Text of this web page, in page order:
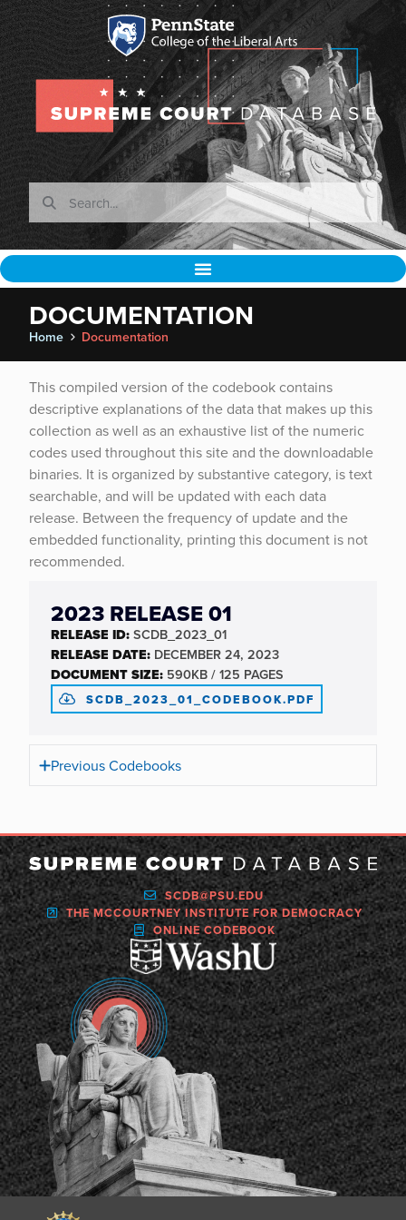
DOCUMENTATION
Home Documentation
This compiled version of the codebook contains
descriptive explanations of the data that makes up this
collection as well as an exhaustive list of the numeric
codes used throughout this site and the downloadable
binaries. It is organized by substantive category, is text
searchable, and will be updated with each data
release. Between the frequency of update and the
embedded functionality, printing this document is not
recommended.
2023 RELEASE 01
RELEASE ID:SCDB_2023_01
RELEASE DATE: DECEMBER 24, 2023
DOCUMENT SIZE: 590KB / 125 PAGES
SCDB_2023_01_CODEBOOK.PDF
Previous Codebooks
SCDB@PSU.EDU
THE MCCOURTNEY INSTITUTE FOR DEMOCRACY
ONLINE CODEBOOK